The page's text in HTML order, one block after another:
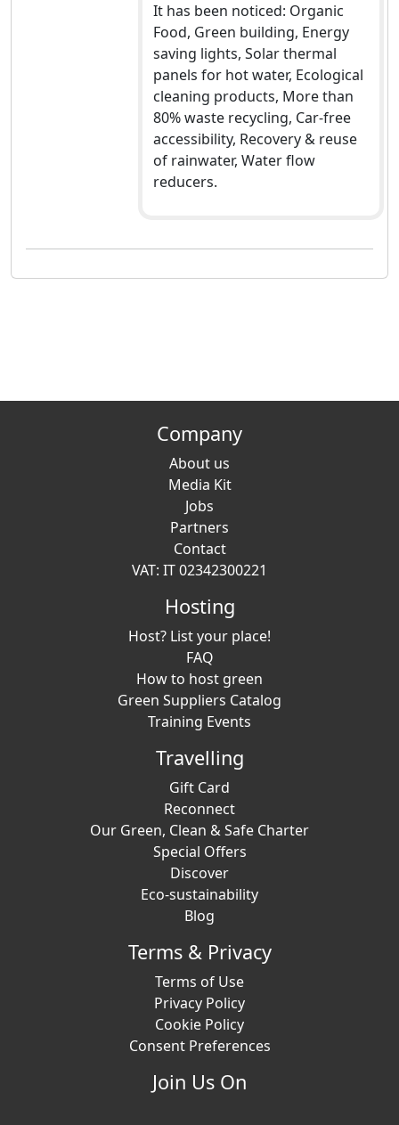
It has been noticed: Organic
Food, Green building, Energy
saving lights, Solar thermal
panels for hot water, Ecological
cleaning products, More than
80% waste recycling, Car-free
accessibility, Recovery & reuse
of rainwater, Water flow
reducers.
Company
About us
Media Kit
Jobs
Partners
Contact
VAT: IT 02342300221
Hosting
Host? List your place!
FAQ
How to host green
Green Suppliers Catalog
Training Events
Travelling
Gift Card
Reconnect
Our Green, Clean & Safe Charter
Special Offers
Discover
Eco-sustainability
Blog
Terms & Privacy
Terms of Use
Privacy Policy
Cookie Policy
Consent Preferences
Join Us On